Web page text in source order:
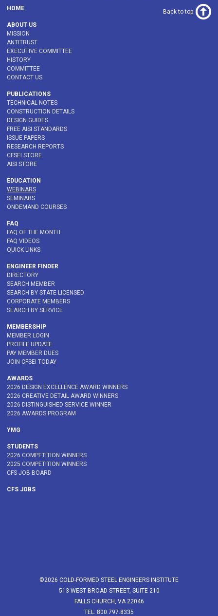
HOME
ABOUT US
MISSION
ANTITRUST
EXECUTIVE COMMITTEE
HISTORY
COMMITTEE
CONTACT US
PUBLICATIONS
TECHNICAL NOTES
CONSTRUCTION DETAILS
DESIGN GUIDES
FREE AISI STANDARDS
ISSUE PAPERS
RESEARCH REPORTS
CFSEI STORE
AISI STORE
EDUCATION
WEBINARS
SEMINARS
ONDEMAND COURSES
FAQ
FAQ OF THE MONTH
FAQ VIDEOS
QUICK LINKS
ENGINEER FINDER
DIRECTORY
SEARCH MEMBER
SEARCH BY STATE LICENSED
CORPORATE MEMBERS
SEARCH BY SERVICE
MEMBERSHIP
MEMBER LOGIN
PROFILE UPDATE
PAY MEMBER DUES
JOIN CFSEI TODAY
AWARDS
2026 DESIGN EXCELLENCE AWARD WINNERS
2026 CREATIVE DETAIL AWARD WINNERS
2026 DISTINGUISHED SERVICE WINNER
2026 AWARDS PROGRAM
YMG
STUDENTS
2026 COMPETITION WINNERS
2025 COMPETITION WINNERS
CFS JOB BOARD
CFS JOBS
Back to top
©2026 COLD-FORMED STEEL ENGINEERS INSTITUTE
513 WEST BROAD STREET, SUITE 210
FALLS CHURCH, VA 22046
TEL: 800.797.8335